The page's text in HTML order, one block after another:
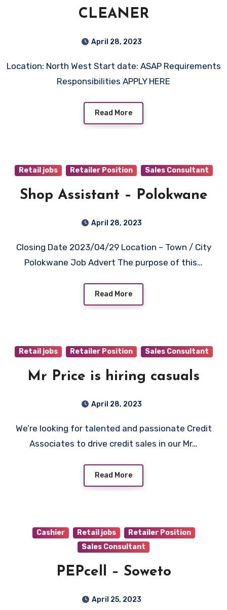
CLEANER
April 28, 2023
Location: North West Start date: ASAP Requirements
Responsibilities APPLY HERE
Read More
Retail jobs Retailer Position Sales Consultant
Shop Assistant – Polokwane
April 28, 2023
Closing Date 2023/04/29 Location – Town / City
Polokwane Job Advert The purpose of this…
Read More
Retail jobs Retailer Position Sales Consultant
Mr Price is hiring casuals
April 28, 2023
We’re looking for talented and passionate Credit
Associates to drive credit sales in our Mr…
Read More
Cashier Retail jobs
Retailer Position
Sales Consultant
PEPcell – Soweto
April 25, 2023